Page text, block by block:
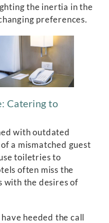
the inertia in the
preferences.
Catering to
with outdated
a mismatched guest
toiletries to
often miss the
with the desires of
heeded the call